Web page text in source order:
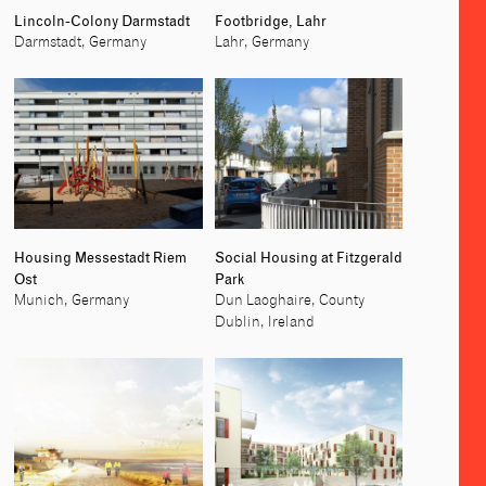
Lincoln-Colony Darmstadt
Darmstadt, Germany
Footbridge, Lahr
Lahr, Germany
Housing Messestadt Riem
Ost
Munich, Germany
Social Housing at Fitzgerald
Park
Dun Laoghaire, County
Dublin, Ireland